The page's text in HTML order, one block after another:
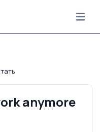
anymore